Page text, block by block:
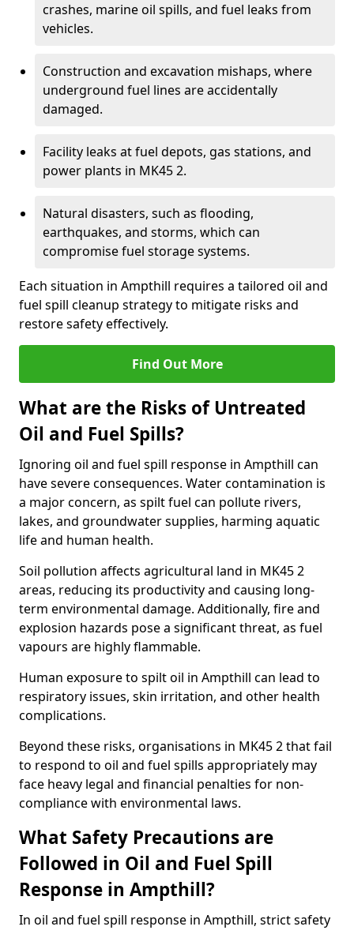
crashes, marine oil spills, and fuel leaks from
vehicles.
Construction and excavation mishaps, where
underground fuel lines are accidentally
damaged.
Facility leaks at fuel depots, gas stations, and
power plants in MK45 2.
Natural disasters, such as flooding,
earthquakes, and storms, which can
compromise fuel storage systems.
Each situation in Ampthill requires a tailored oil and
fuel spill cleanup strategy to mitigate risks and
restore safety effectively.
Find Out More
What are the Risks of Untreated
Oil and Fuel Spills?
Ignoring oil and fuel spill response in Ampthill can
have severe consequences. Water contamination is
a major concern, as spilt fuel can pollute rivers,
lakes, and groundwater supplies, harming aquatic
life and human health.
Soil pollution affects agricultural land in MK45 2
areas, reducing its productivity and causing long-
term environmental damage. Additionally, fire and
explosion hazards pose a significant threat, as fuel
vapours are highly flammable.
Human exposure to spilt oil in Ampthill can lead to
respiratory issues, skin irritation, and other health
complications.
Beyond these risks, organisations in MK45 2 that fail
to respond to oil and fuel spills appropriately may
face heavy legal and financial penalties for non-
compliance with environmental laws.
What Safety Precautions are
Followed in Oil and Fuel Spill
Response in Ampthill?
In oil and fuel spill response in Ampthill, strict safety